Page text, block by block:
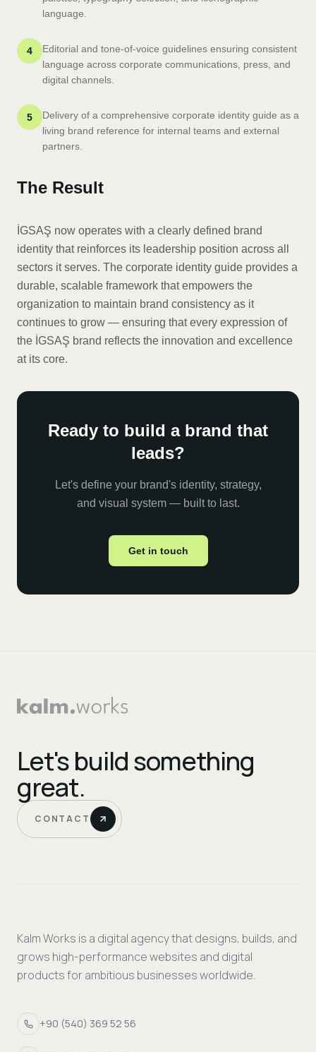
language.
4
Editorial and tone-of-voice guidelines ensuring consistent
language across corporate communications, press, and
digital channels.
5
Delivery of a comprehensive corporate identity guide as a
living brand reference for internal teams and external
partners.
The Result
İGSAŞ now operates with a clearly defined brand
identity that reinforces its leadership position across all
sectors it serves. The corporate identity guide provides a
durable, scalable framework that empowers the
organization to maintain brand consistency as it
continues to grow — ensuring that every expression of
the İGSAŞ brand reflects the innovation and excellence
at its core.
Ready to build a brand that
leads?
Let's define your brand's identity, strategy,
and visual system — built to last.
Get in touch
Let's build something
great.
CONTACT
Kalm Works is a digital agency that designs, builds, and
grows high-performance websites and digital
products for ambitious businesses worldwide.
+90 (540) 369 52 56